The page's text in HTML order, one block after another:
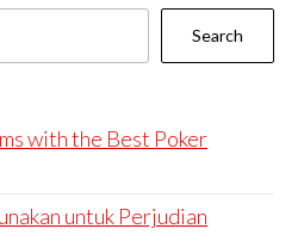
Search
with the Best Poker
untuk Perjudian